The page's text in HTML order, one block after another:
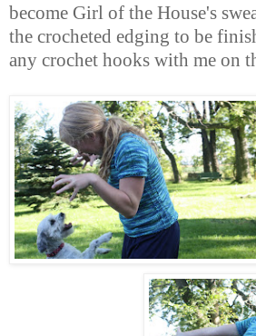
become Girl of the House's
the crocheted edging to be
any crochet hooks with me on